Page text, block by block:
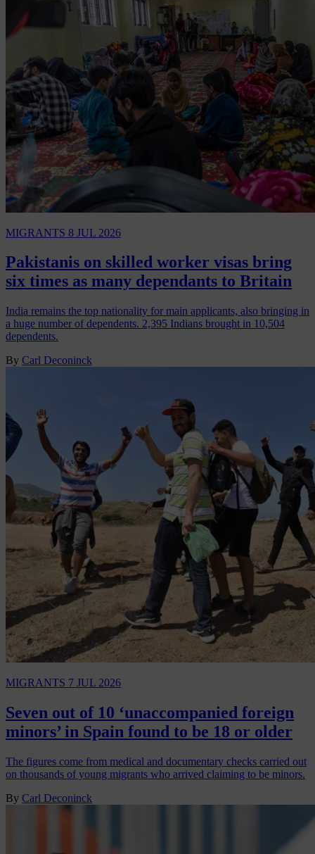
MIGRANTS 8 JUL 2026
Pakistanis on skilled worker visas bring
six times as many dependants to Britain
India remains the top nationality for main applicants, also bringing in
a huge number of dependents. 2,395 Indians brought in 10,504
dependents.
By Carl Deconinck
MIGRANTS 7 JUL 2026
Seven out of 10 ‘unaccompanied foreign
minors’ in Spain found to be 18 or older
The figures come from medical and documentary checks carried out
on thousands of young migrants who arrived claiming to be minors.
By Carl Deconinck